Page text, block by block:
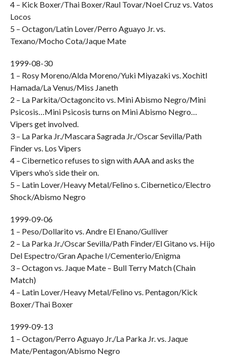
4 – Kick Boxer/Thai Boxer/Raul Tovar/Noel Cruz vs. Vatos
Locos
5 – Octagon/Latin Lover/Perro Aguayo Jr. vs.
Texano/Mocho Cota/Jaque Mate
1999-08-30
1 – Rosy Moreno/Alda Moreno/Yuki Miyazaki vs. Xochitl
Hamada/La Venus/Miss Janeth
2 – La Parkita/Octagoncito vs. Mini Abismo Negro/Mini
Psicosis…Mini Psicosis turns on Mini Abismo Negro…
Vipers get involved.
3 – La Parka Jr./Mascara Sagrada Jr./Oscar Sevilla/Path
Finder vs. Los Vipers
4 – Cibernetico refuses to sign with AAA and asks the
Vipers who’s side their on.
5 – Latin Lover/Heavy Metal/Felino s. Cibernetico/Electro
Shock/Abismo Negro
1999-09-06
1 – Peso/Dollarito vs. Andre El Enano/Gulliver
2 – La Parka Jr./Oscar Sevilla/Path Finder/El Gitano vs. Hijo
Del Espectro/Gran Apache I/Cementerio/Enigma
3 – Octagon vs. Jaque Mate – Bull Terry Match (Chain
Match)
4 – Latin Lover/Heavy Metal/Felino vs. Pentagon/Kick
Boxer/Thai Boxer
1999-09-13
1 – Octagon/Perro Aguayo Jr./La Parka Jr. vs. Jaque
Mate/Pentagon/Abismo Negro